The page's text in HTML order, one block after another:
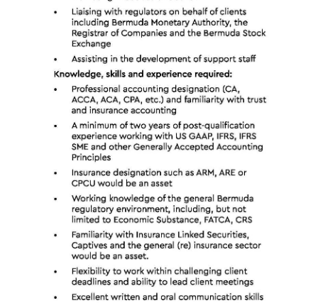
Classifieds
Obituaries
edition
RGMags
Change